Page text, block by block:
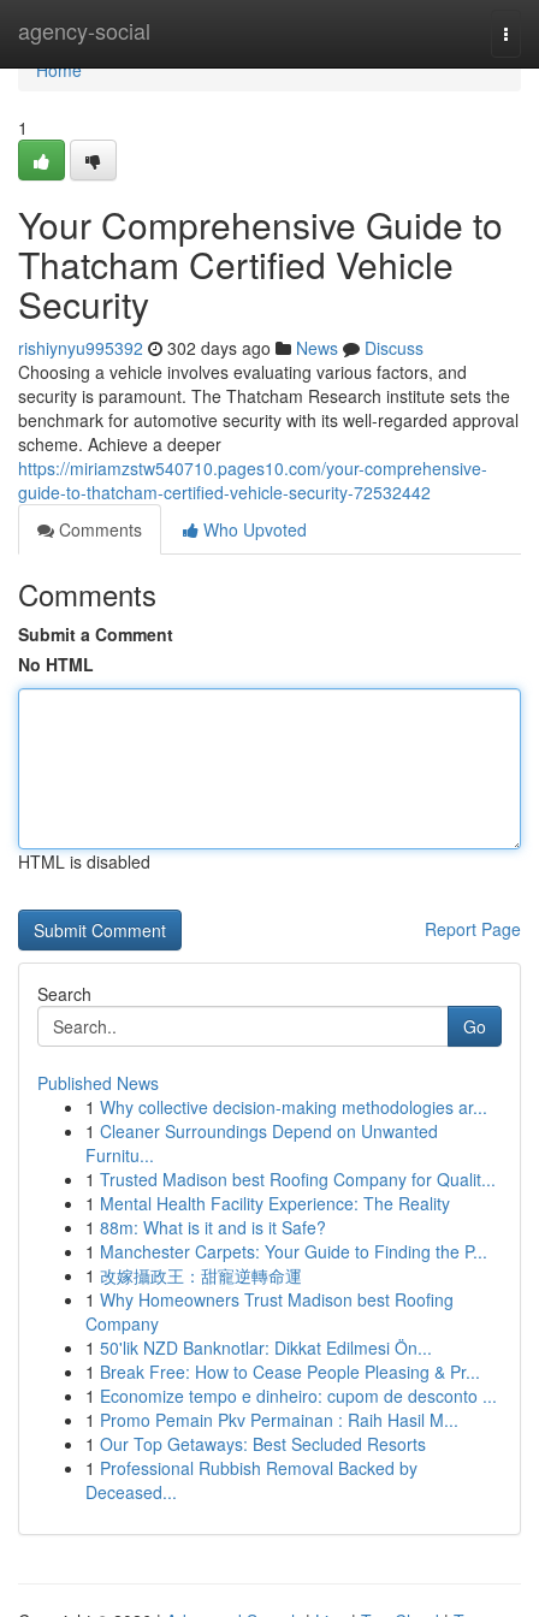
agency-social
Home
Home
1
Your Comprehensive Guide to
Thatcham Certified Vehicle
Security
rishiynyu995392 302 days ago News
Discuss
Choosing a vehicle involves evaluating various factors, and
security is paramount. The Thatcham Research institute sets the
benchmark for automotive security with its well-regarded approval
scheme. Achieve a deeper
https://miriamzstw540710.pages10.com/your-comprehensive-
guide-to-thatcham-certified-vehicle-security-72532442
Comments
Who Upvoted
Comments
Submit a Comment
No HTML
HTML is disabled
Report Page
Search
Go
Published News
1 Why collective decision-making methodologies ar...
1 Cleaner Surroundings Depend on Unwanted
Furnitu...
1 Trusted Madison best Roofing Company for Qualit...
1 Mental Health Facility Experience: The Reality
1 88m: What is it and is it Safe?
1 Manchester Carpets: Your Guide to Finding the P...
1 改嫁攝政王：甜寵逆轉命運
1 Why Homeowners Trust Madison best Roofing
Company
1 50'lik NZD Banknotlar: Dikkat Edilmesi Ön...
1 Break Free: How to Cease People Pleasing & Pr...
1 Economize tempo e dinheiro: cupom de desconto ...
1 Promo Pemain Pkv Permainan : Raih Hasil M...
1 Our Top Getaways: Best Secluded Resorts
1 Professional Rubbish Removal Backed by
Deceased...